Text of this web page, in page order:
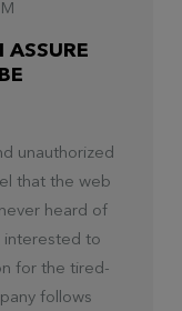
ASSURE
unauthorized
that the web
heard of
interested to
for the tired-
follows